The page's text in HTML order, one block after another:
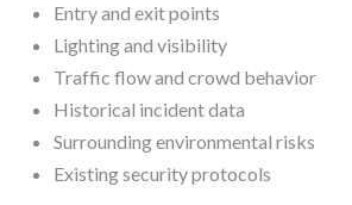
Entry and exit points
Lighting and visibility
Traffic flow and crowd behavior
Historical incident data
Surrounding environmental risks
Existing security protocols